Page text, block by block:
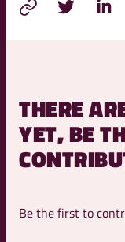
THERE
YET, BE
Be the first to